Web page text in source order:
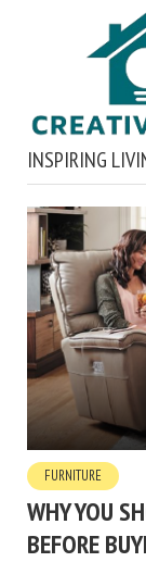
INSPIRING
FURNITURE
WHY YOU
BEFORE